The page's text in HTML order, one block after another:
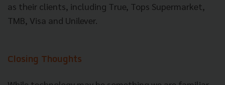
as their clients, including True, Tops Supermarket,
TMB, Visa and Unilever.
Closing Thoughts